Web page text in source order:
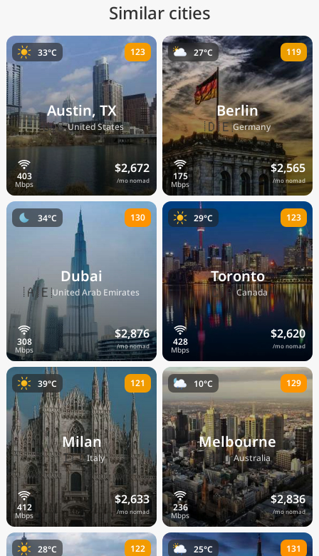
Similar cities
Austin, TX
🇺🇸United States
$2,672
/mo nomad
33°C 123
Berlin
🇩🇪Germany
$2,565
/mo nomad
27°C 119
Dubai
🇦🇪United Arab Emirates
$2,876
/mo nomad
34°C 130
Toronto
🇨🇦Canada
$2,620
/mo nomad
29°C 123
Milan
🇮🇹Italy
$2,633
/mo nomad
39°C 121
Melbourne
🇦🇺Australia
$2,836
/mo nomad
10°C 129
28°C 122 25°C 131